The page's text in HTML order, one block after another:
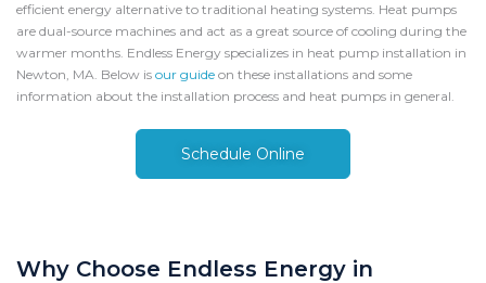
efficient energy alternative to traditional heating systems. Heat pumps
are dual-source machines and act as a great source of cooling during the
warmer months. Endless Energy specializes in heat pump installation in
Newton, MA. Below is our guide on these installations and some
information about the installation process and heat pumps in general.
Schedule Online
Why Choose Endless Energy in